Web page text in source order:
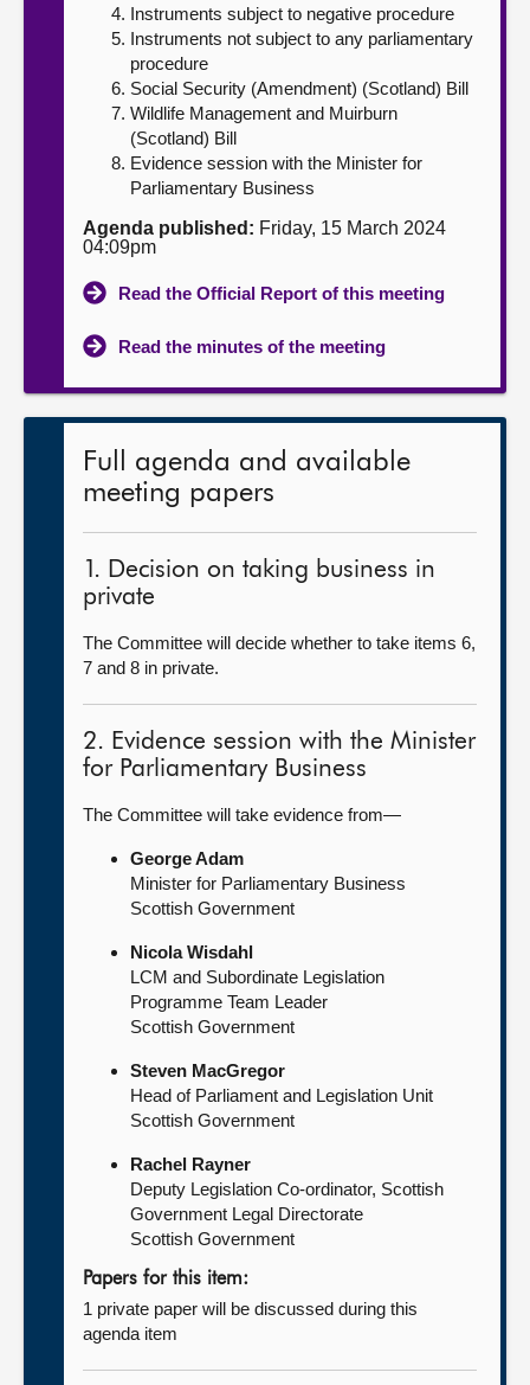
Instruments subject to negative procedure
Instruments not subject to any parliamentary
procedure
Social Security (Amendment) (Scotland) Bill
Wildlife Management and Muirburn
(Scotland) Bill
Evidence session with the Minister for
Parliamentary Business
Agenda published: Friday, 15 March 2024
04:09pm
Read the Official Report of this meeting
Read the minutes of the meeting
Full agenda and available
meeting papers
1. Decision on taking business in
private
The Committee will decide whether to take items 6,
7 and 8 in private.
2. Evidence session with the Minister
for Parliamentary Business
The Committee will take evidence from—
George Adam
Minister for Parliamentary Business
Scottish Government
Nicola Wisdahl
LCM and Subordinate Legislation
Programme Team Leader
Scottish Government
Steven MacGregor
Head of Parliament and Legislation Unit
Scottish Government
Rachel Rayner
Deputy Legislation Co-ordinator, Scottish
Government Legal Directorate
Scottish Government
Papers for this item:
1 private paper will be discussed during this
agenda item